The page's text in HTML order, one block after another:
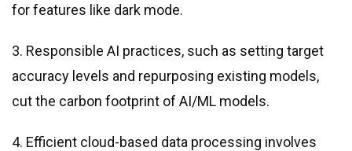
for features like dark mode.
3. Responsible AI practices, such as setting target
accuracy levels and repurposing existing models,
cut the carbon footprint of AI/ML models.
4. Efficient cloud-based data processing involves